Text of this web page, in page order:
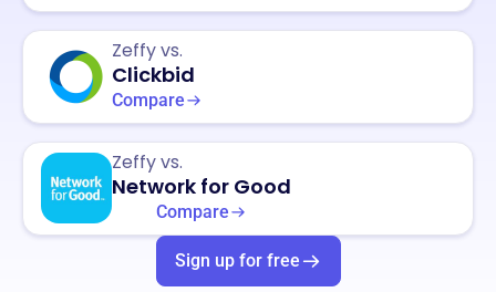
Zeffy vs.
Clickbid
Compare
Zeffy vs.
Network for Good
Compare
Sign up for free